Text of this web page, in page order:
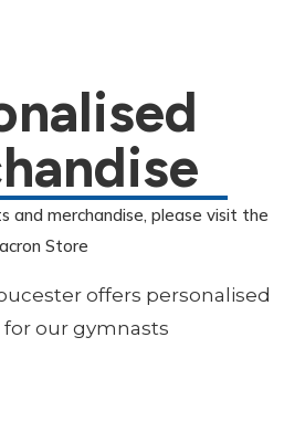
and merchandise, please visit the
Store